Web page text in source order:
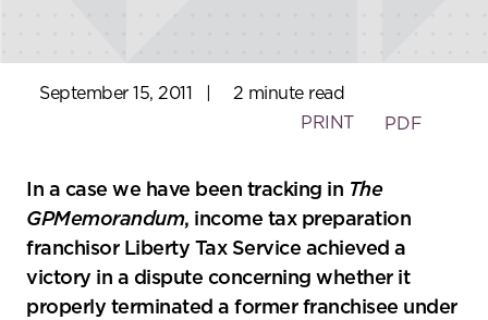
September 15, 2011
2 minute read
PRINT
PDF
In a case we have been tracking in The
GPMemorandum, income tax preparation
franchisor Liberty Tax Service achieved a
victory in a dispute concerning whether it
properly terminated a former franchisee under